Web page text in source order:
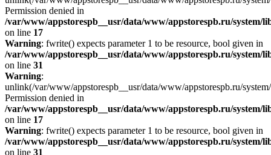
Permission denied in
/var/www/appstorespb__usr/data/www/appstorespb.ru/system/
on line 17
Warning: fwrite() expects parameter 1 to be resource, bool given in
/var/www/appstorespb__usr/data/www/appstorespb.ru/system/
on line 31
Warning:
unlink(/var/www/appstorespb__usr/data/www/appstorespb.ru/
Permission denied in
/var/www/appstorespb__usr/data/www/appstorespb.ru/system/
on line 17
Warning: fwrite() expects parameter 1 to be resource, bool given in
/var/www/appstorespb__usr/data/www/appstorespb.ru/system/
on line 31